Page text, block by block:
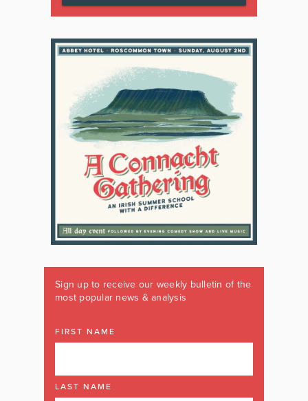
Sign up to receive our weekly bulletin of the
most popular news & analysis
FIRST NAME
LAST NAME